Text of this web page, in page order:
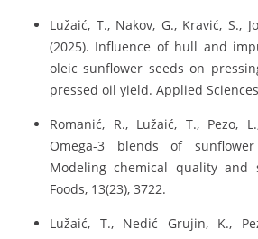
Lužaić, T., Nakov, G., Kravić, S.,
(2025). Influence of hull and
oleic sunflower seeds on
pressed oil yield. Applied
Romanić, R., Lužaić, T., Pezo,
Omega-3 blends of
Modeling chemical quality and
Foods, 13(23), 3722.
Lužaić, T., Nedić Grujin, K.,